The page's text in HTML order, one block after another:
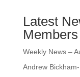
Latest
Members
Weekly News –
Andrew